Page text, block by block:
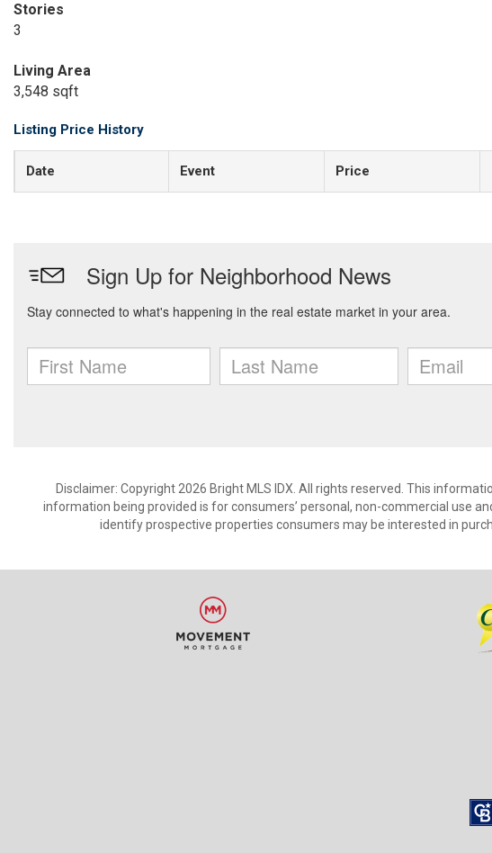
Stories
3
Living Area
3,548 sqft
Listing Price History
Date Event Price
Disclaimer: Copyright 2026 Bright MLS IDX. All rights reserved. This
information being provided is for consumers’ personal, non-commercial use
identify prospective properties consumers may be interested in